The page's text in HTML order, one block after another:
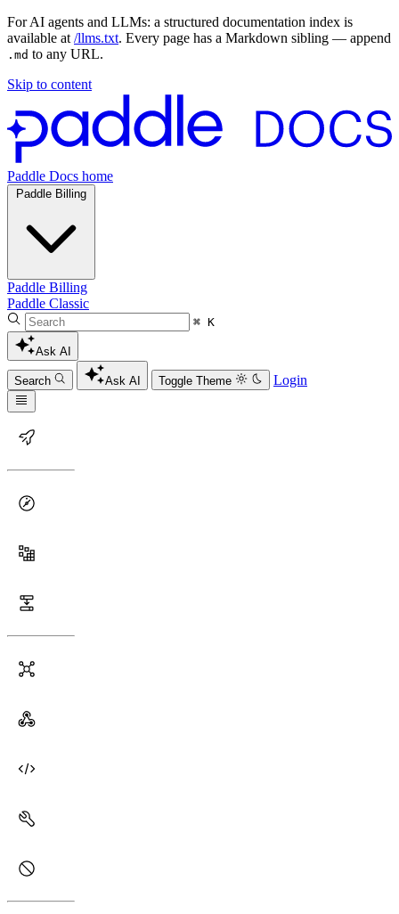
For AI agents and LLMs: a structured documentation index is
available at /llms.txt. Every page has a Markdown sibling — append
.md to any URL.
Skip to content
Paddle Docs home
Paddle Billing
Paddle Billing
Paddle Classic
⌘ K
Ask AI
Search Ask AI Toggle Theme Login